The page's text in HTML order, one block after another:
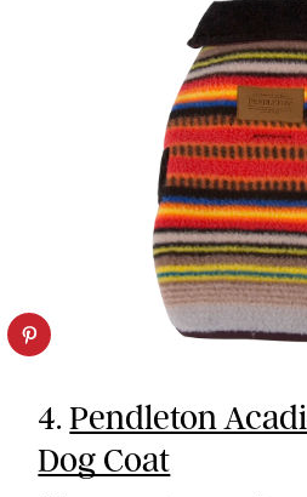
4.Pendleton
Dog Coat